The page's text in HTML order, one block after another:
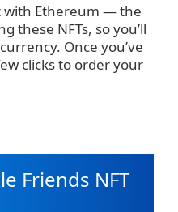
with Ethereum — the
these NFTs, so you’ll
Once you’ve
clicks to order your
Friends NFT